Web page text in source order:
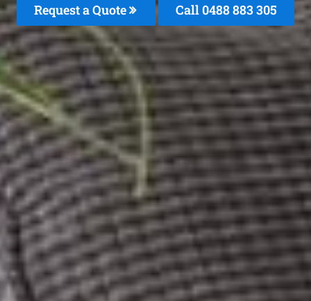
Request a Quote Call 0488 883 305